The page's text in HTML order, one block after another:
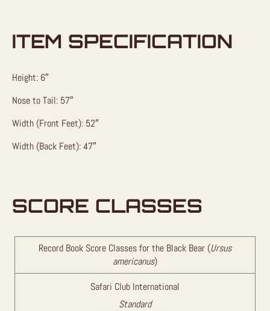
ITEM SPECIFICATION
Height: 6″
Nose to Tail: 57″
Width (Front Feet): 52″
Width (Back Feet): 47″
SCORE CLASSES
Record Book Score Classes for the Black Bear (Ursus
americanus)
Safari Club International
Standard